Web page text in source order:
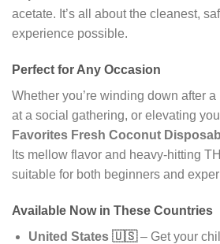
acetate. It’s all about the cleanest,
experience possible.
Perfect for Any Occasion
Whether you’re winding down after
at a social gathering, or elevating
Favorites Fresh Coconut
Its mellow flavor and heavy-hitting
suitable for both beginners and
Available Now in These Countries
United States 🇺🇸– Get your